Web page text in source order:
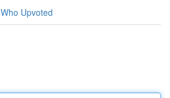
Who Upvoted